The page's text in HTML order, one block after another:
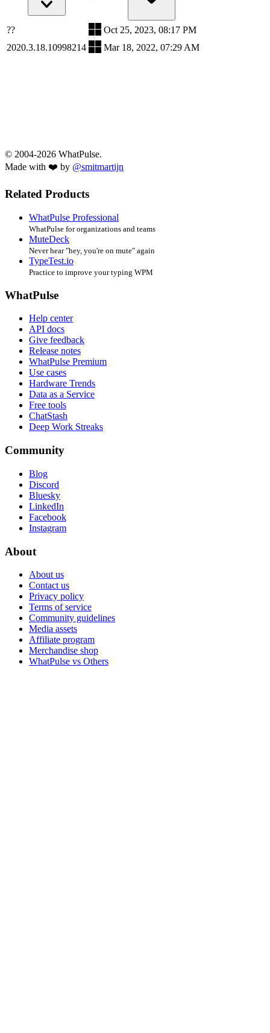
??
Oct 25, 2023, 08:17 PM
2020.3.18.10998214
Mar 18, 2022, 07:29 AM
© 2004-2026 WhatPulse.
Made with ❤️ by @smitmartijn
Related Products
WhatPulse Professional
WhatPulse for organizations and teams
MuteDeck
Never hear "hey, you're on mute" again
TypeTest.io
Practice to improve your typing WPM
WhatPulse
Help center
API docs
Give feedback
Release notes
WhatPulse Premium
Use cases
Hardware Trends
Data as a Service
Free tools
ChatStash
Deep Work Streaks
Community
Blog
Discord
Bluesky
LinkedIn
Facebook
Instagram
About
About us
Contact us
Privacy policy
Terms of service
Community guidelines
Media assets
Affiliate program
Merchandise shop
WhatPulse vs Others